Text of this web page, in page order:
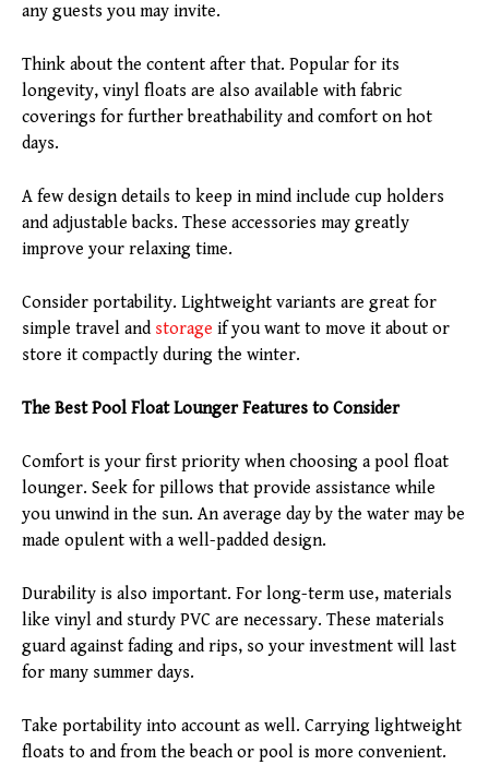
any guests you may invite.
Think about the content after that. Popular for its
longevity, vinyl floats are also available with fabric
coverings for further breathability and comfort on hot
days.
A few design details to keep in mind include cup holders
and adjustable backs. These accessories may greatly
improve your relaxing time.
Consider portability. Lightweight variants are great for
simple travel and storage if you want to move it about or
store it compactly during the winter.
The Best Pool Float Lounger Features to Consider
Comfort is your first priority when choosing a pool float
lounger. Seek for pillows that provide assistance while
you unwind in the sun. An average day by the water may be
made opulent with a well-padded design.
Durability is also important. For long-term use, materials
like vinyl and sturdy PVC are necessary. These materials
guard against fading and rips, so your investment will last
for many summer days.
Take portability into account as well. Carrying lightweight
floats to and from the beach or pool is more convenient.